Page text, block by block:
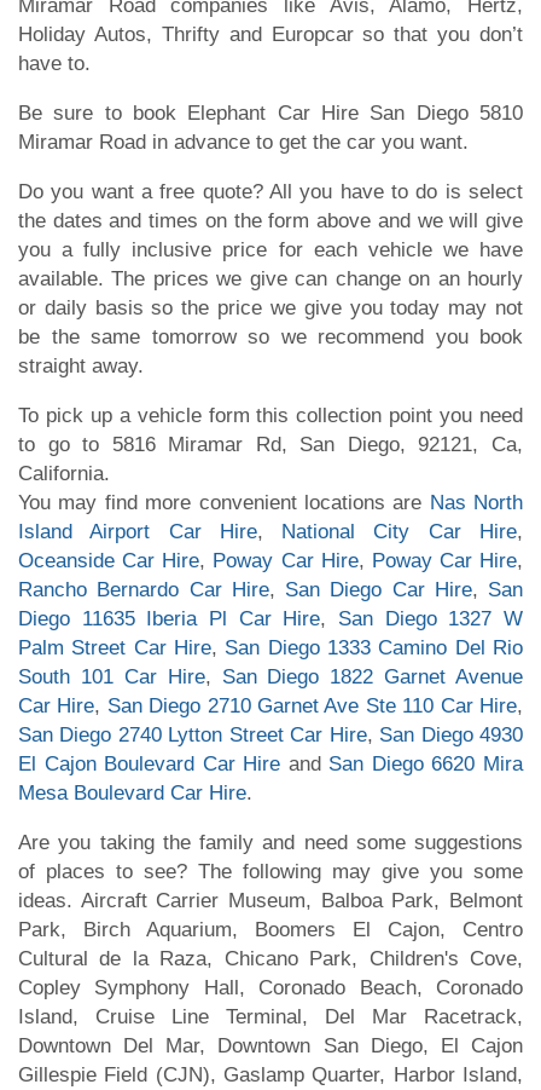
Miramar Road companies like Avis, Alamo, Hertz,
Holiday Autos, Thrifty and Europcar so that you don’t
have to.
Be sure to book Elephant Car Hire San Diego 5810
Miramar Road in advance to get the car you want.
Do you want a free quote? All you have to do is select
the dates and times on the form above and we will give
you a fully inclusive price for each vehicle we have
available. The prices we give can change on an hourly
or daily basis so the price we give you today may not
be the same tomorrow so we recommend you book
straight away.
To pick up a vehicle form this collection point you need
to go to 5816 Miramar Rd, San Diego, 92121, Ca,
California.
You may find more convenient locations are Nas North
Island Airport Car Hire, National City Car Hire,
Oceanside Car Hire, Poway Car Hire, Poway Car Hire,
Rancho Bernardo Car Hire, San Diego Car Hire, San
Diego 11635 Iberia Pl Car Hire, San Diego 1327 W
Palm Street Car Hire, San Diego 1333 Camino Del Rio
South 101 Car Hire, San Diego 1822 Garnet Avenue
Car Hire, San Diego 2710 Garnet Ave Ste 110 Car Hire,
San Diego 2740 Lytton Street Car Hire, San Diego 4930
El Cajon Boulevard Car Hire and San Diego 6620 Mira
Mesa Boulevard Car Hire.
Are you taking the family and need some suggestions
of places to see? The following may give you some
ideas. Aircraft Carrier Museum, Balboa Park, Belmont
Park, Birch Aquarium, Boomers El Cajon, Centro
Cultural de la Raza, Chicano Park, Children's Cove,
Copley Symphony Hall, Coronado Beach, Coronado
Island, Cruise Line Terminal, Del Mar Racetrack,
Downtown Del Mar, Downtown San Diego, El Cajon
Gillespie Field (CJN), Gaslamp Quarter, Harbor Island,